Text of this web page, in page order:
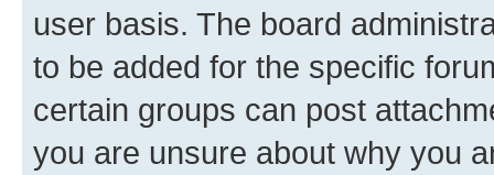
user basis. The board
to be added for the specific
certain groups can post
you are unsure about why you